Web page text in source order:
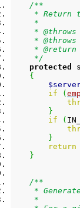
/**
* Return
*
* @throws
* @throws
* @return
*/
protected
{
if
(
}
if
(
}
return
}
/**
* Generate
*